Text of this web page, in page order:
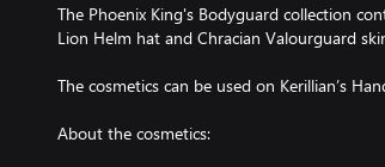
The Phoenix King's Bodyguard collection
Lion Helm hat and Chracian Valourguard
The cosmetics can be used on Kerillian’s
About the cosmetics: